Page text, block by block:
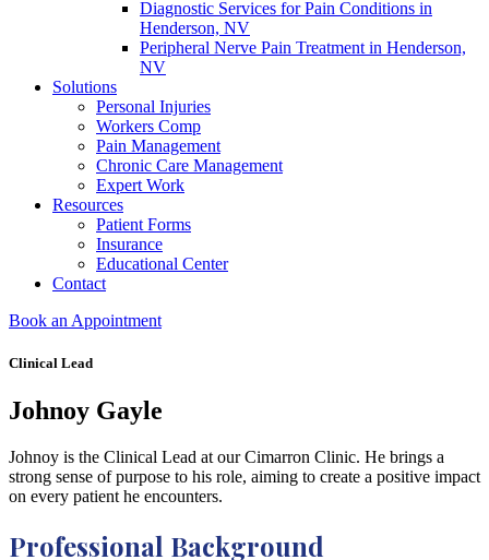
Diagnostic Services for Pain Conditions in
Henderson, NV
Peripheral Nerve Pain Treatment in Henderson,
NV
Solutions
Personal Injuries
Workers Comp
Pain Management
Chronic Care Management
Expert Work
Resources
Patient Forms
Insurance
Educational Center
Contact
Book an Appointment
Clinical Lead
Johnoy Gayle
Johnoy is the Clinical Lead at our Cimarron Clinic. He brings a
strong sense of purpose to his role, aiming to create a positive impact
on every patient he encounters.
Professional Background